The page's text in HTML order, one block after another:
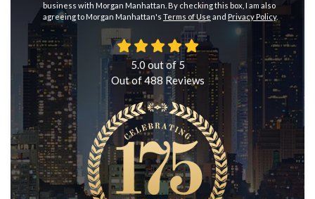
business with Morgan Manhattan. By checking this box, I am also
agreeing to Morgan Manhattan's Terms of Use and Privacy Policy.
5.0 out of5
Out of488 Reviews